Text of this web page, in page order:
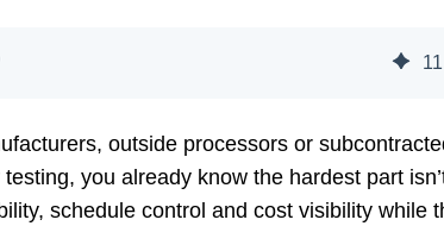
11
outside processors or
you already know the hardest part
schedule control and cost visibility while